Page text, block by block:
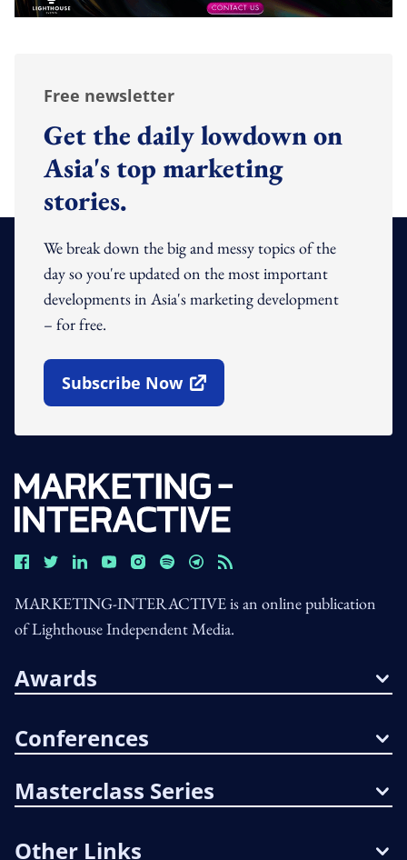
Free newsletter
Get the daily lowdown on
Asia's top marketing
stories.
We break down the big and messy topics of the
day so you're updated on the most important
developments in Asia's marketing development
– for free.
Subscribe Now
Open In New Window
MARKETING-INTERACTIVE is an online publication
of Lighthouse Independent Media.
Awards
Conferences
Masterclass Series
Other Links